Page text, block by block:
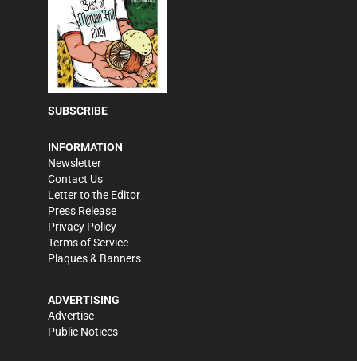
SUBSCRIBE
INFORMATION
Newsletter
Contact Us
Letter to the Editor
Press Release
Privacy Policy
Terms of Service
Plaques & Banners
ADVERTISING
Advertise
Public Notices